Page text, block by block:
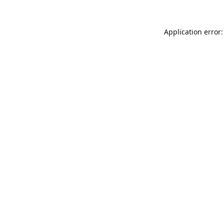
Application